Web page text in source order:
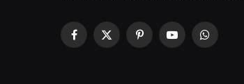
Facebook
X
PinterestYouTubeWhatsApp